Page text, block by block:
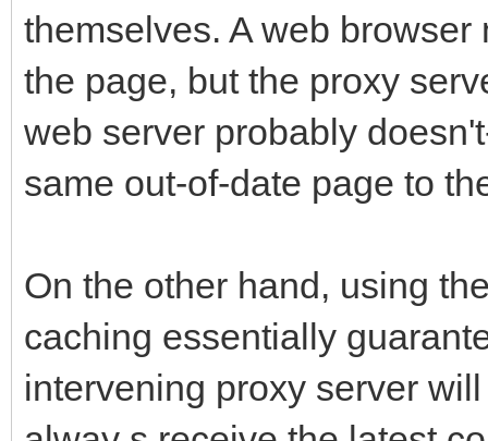
themselves. A web
the page, but the proxy
web server probably
same out-of-date page to
On the other hand, using
caching essentially
intervening proxy server